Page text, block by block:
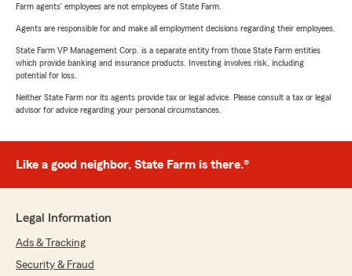
Farm agents’ employees are not employees of State Farm.
Agents are responsible for and make all employment decisions regarding their employees.
State Farm VP Management Corp. is a separate entity from those State Farm entities
which provide banking and insurance products. Investing involves risk, including
potential for loss.
Neither State Farm nor its agents provide tax or legal advice. Please consult a tax or legal
advisor for advice regarding your personal circumstances.
Like a good neighbor, State Farm is there.®
Legal Information
Ads & Tracking
Security & Fraud